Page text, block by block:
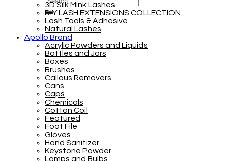
3D Silk Mink Lashes
DIY LASH EXTENSIONS COLLECTION
Lash Tools & Adhesive
Natural Lashes
Apollo Brand
Acrylic Powders and Liquids
Bottles and Jars
Boxes
Brushes
Callous Removers
Cans
Caps
Chemicals
Cotton Coil
Featured
Foot File
Gloves
Hand Sanitizer
Keystone Powder
Lamps and Bulbs